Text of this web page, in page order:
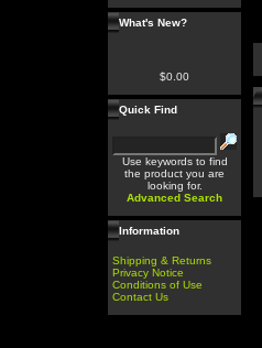
What's New?
$0.00
Quick Find
Use keywords to find
the product you are
looking for.
Advanced Search
Information
Shipping & Returns
Privacy Notice
Conditions of Use
Contact Us